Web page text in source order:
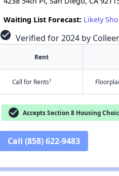
Waiting List Forecast: Likely
check_circle Verified for 2024 by
Rent
Call for Rents†
check_circle Accepts Section 8 Housing
Call (858) 622-9483